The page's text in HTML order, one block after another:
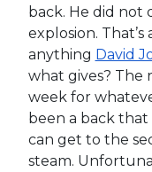
back. He did not
explosion.
anything David
what gives? The
week for
been a back
can get to the
steam.